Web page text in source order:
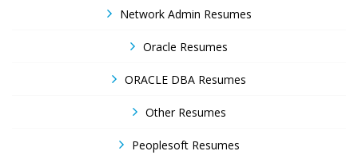
Network Admin Resumes
Oracle Resumes
ORACLE DBA Resumes
Other Resumes
Peoplesoft Resumes